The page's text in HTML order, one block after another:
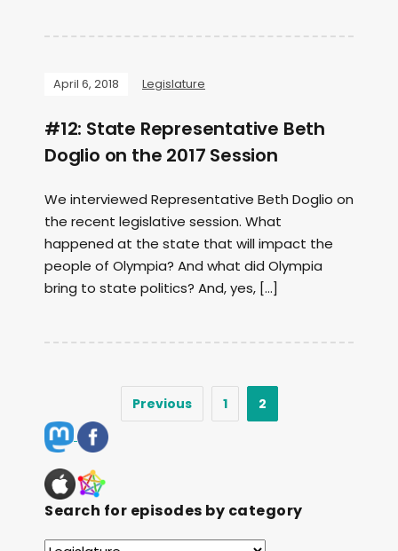
April 6, 2018 Legislature
#12: State Representative Beth
Doglio on the 2017 Session
We interviewed Representative Beth Doglio on
the recent legislative session. What
happened at the state that will impact the
people of Olympia? And what did Olympia
bring to state politics? And, yes, […]
Previous 1 2
Search for episodes by category